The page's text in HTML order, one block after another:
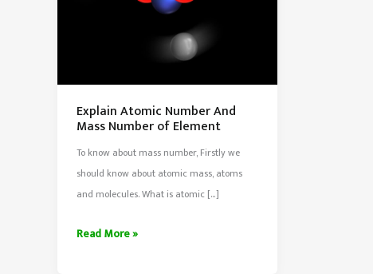
Explain Atomic Number And
Mass Number of Element
To know about mass number, Firstly we
should know about atomic mass, atoms
and molecules. What is atomic […]
Explain
Read More »